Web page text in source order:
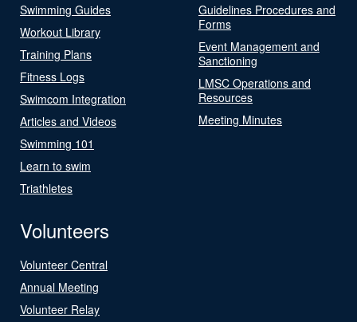
Swimming Guides
Workout Library
Training Plans
Fitness Logs
Swimcom Integration
Articles and Videos
Swimming 101
Learn to swim
Triathletes
Guidelines Procedures and
Forms
Event Management and
Sanctioning
LMSC Operations and
Resources
Meeting Minutes
Volunteers
Volunteer Central
Annual Meeting
Volunteer Relay